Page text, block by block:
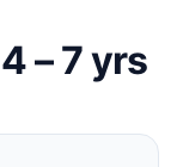
– 7 yrs